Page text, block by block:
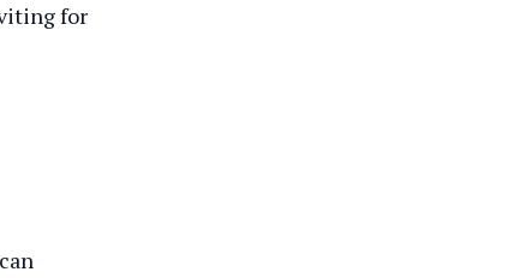
for